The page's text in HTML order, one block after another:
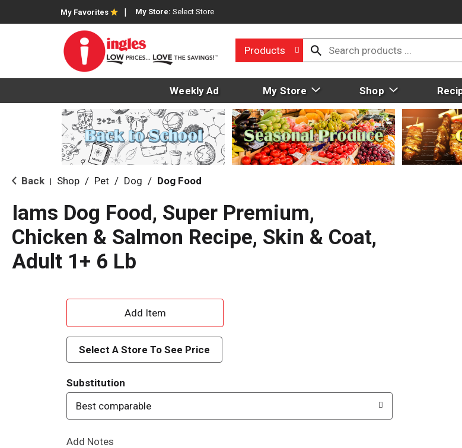
My Favorites My Store: Select Store
Products
Weekly Ad My Store Shop
Back Shop / Pet / Dog / Dog Food
Iams Dog Food, Super Premium,
Chicken & Salmon Recipe, Skin & Coat,
Adult 1+ 6 Lb
A
d
d
T
o
Select A Store To See Price
Substitution
Best comparable
Add Notes